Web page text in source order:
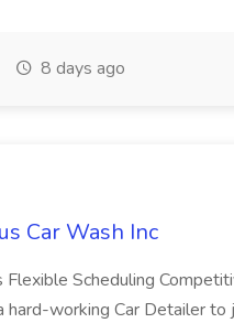
8 days ago
Car Wash Inc
Scheduling
working Car Detailer to